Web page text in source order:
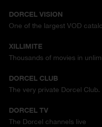
DORCEL VISION
One of the largest VOD
XILLIMITE
Thousands of movies in
DORCEL CLUB
The very private Dorcel
DORCEL TV
The Dorcel channels live